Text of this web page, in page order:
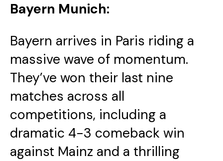
Bayern Munich:
Bayern arrives in Paris riding a
massive wave of momentum.
They’ve won their last nine
matches across all
competitions, including a
dramatic 4-3 comeback win
against Mainz and a thrilling